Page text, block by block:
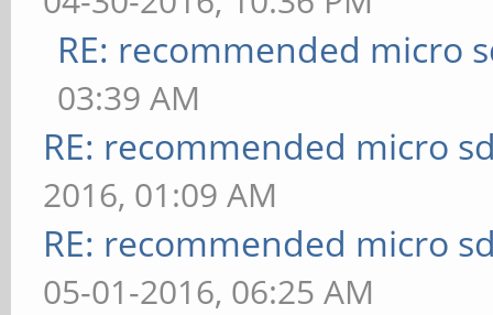
RE: recommended micro
03:39 AM
RE: recommended micro
2016, 01:09 AM
RE: recommended micro
05-01-2016, 06:25 AM